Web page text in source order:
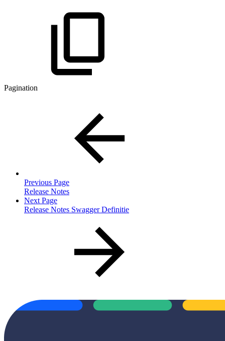
Pagination
Previous Page
Release Notes
Next Page
Release Notes Swagger Definitie